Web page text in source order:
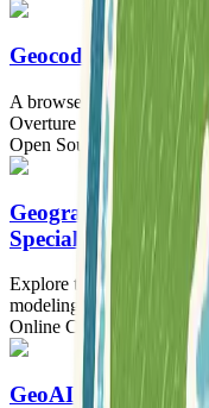
Geocoding
A browser-based
Overture Maps for over
Open Source Software
Geographic
Specialization
Explore the tools,
modeling to map your
Online Courses
GeoAI with Python